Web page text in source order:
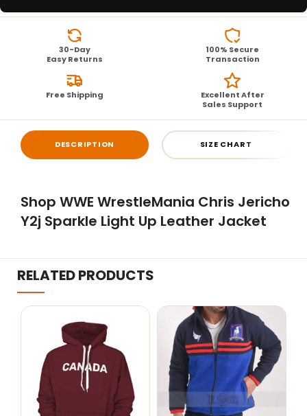
30-Day
Easy Returns
100% Secure
Transaction
Free Shipping
Excellent After
Sales Support
DESCRIPTION SIZE CHART
Shop WWE WrestleMania Chris Jericho
Y2j Sparkle Light Up Leather Jacket
RELATED PRODUCTS